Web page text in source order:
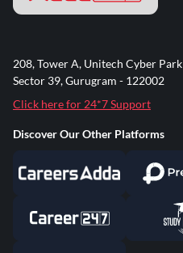
208, Tower A, Unitech Cyber Park
Sector 39, Gurugram - 122002
Click here for 24*7 Support
Discover Our Other Platforms